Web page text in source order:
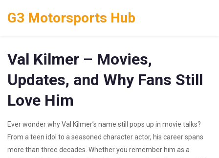
G3 Motorsports Hub
Val Kilmer – Movies,
Updates, and Why Fans Still
Love Him
Ever wonder why Val Kilmer’s name still pops up in movie talks?
From a teen idol to a seasoned character actor, his career spans
more than three decades. Whether you remember him as a